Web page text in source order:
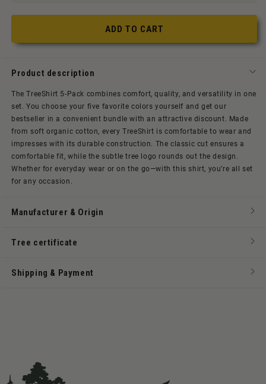
ADD TO CART
Product description
The TreeShirt 5-Pack combines comfort, quality, and versatility in one
set. You choose your five favorite colors yourself and get our
bestseller in a convenient bundle with an attractive discount. Made
from soft organic cotton, every TreeShirt is comfortable to wear and
impresses with its durable construction. The classic cut ensures a
comfortable fit, while the subtle tree logo rounds out the design.
Whether for everyday wear or on the go—with this shirt, you’re all set
for any occasion.
Manufacturer & Origin
Tree certificate
Shipping & Payment